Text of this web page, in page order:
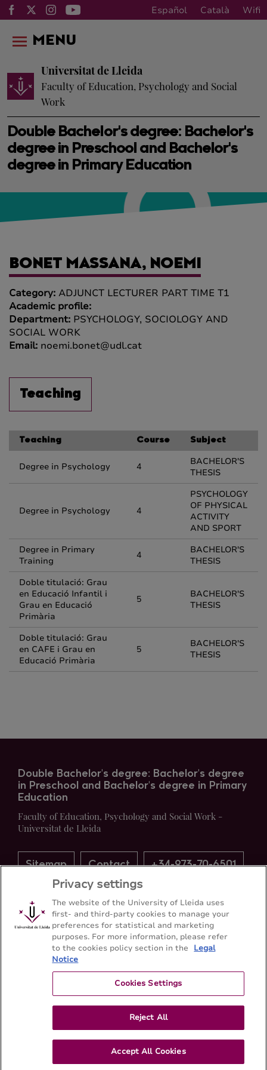
Español Català Wifi
Double Bachelor's degree: Bachelor's
degree in Preschool and Bachelor's
degree in Primary Education
Universitat de Lleida
Faculty of Education, Psychology and Social
Work
MENU
BONET MASSANA, NOEMI
Category: ADJUNCT LECTURER PART TIME T1
Academic profile:
Department: PSYCHOLOGY, SOCIOLOGY AND
SOCIAL WORK
Email: noemi.bonet@udl.cat
Teaching
Teaching Course Subject
Degree in Psychology 4
BACHELOR'S
THESIS
Degree in Psychology 4
PSYCHOLOGY
OF PHYSICAL
ACTIVITY
AND SPORT
Degree in Primary
Training
4
BACHELOR'S
THESIS
Doble titulació: Grau
en Educació Infantil i
Grau en Educació
Primària
5
BACHELOR'S
THESIS
Doble titulació: Grau
en CAFE i Grau en
Educació Primària
5
BACHELOR'S
THESIS
Double Bachelor's degree: Bachelor's degree
in Preschool and Bachelor's degree in Primary
Education
Faculty of Education, Psychology and Social Work -
Universitat de Lleida
Sitemap Contact +34-973-70-6501
Privacy settings
The website of the University of Lleida uses
first- and third-party cookies to manage your
preferences for statistical and marketing
purposes. For more information, please refer
to the cookies policy section in the
Legal
Notice
Cookies Settings
Reject All
Accept All Cookies